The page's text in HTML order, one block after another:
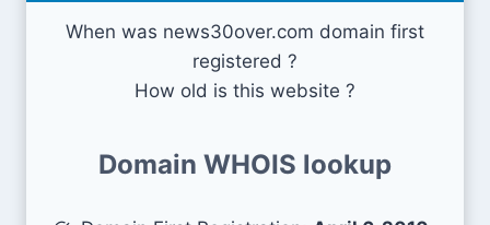
When was news30over.com domain first
registered ?
How old is this website ?
Domain WHOIS lookup